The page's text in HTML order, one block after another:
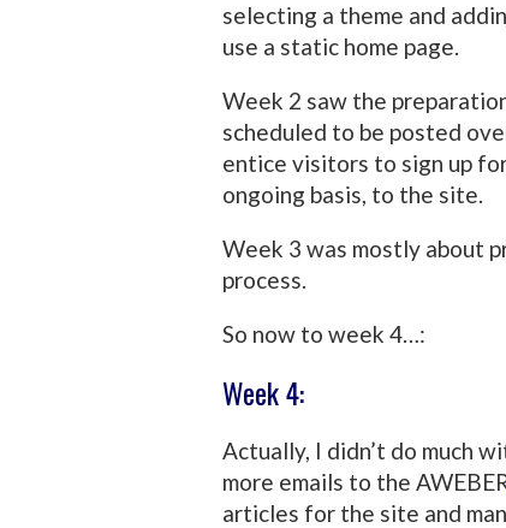
selecting a theme and
use a static home page.
Week 2 saw the
scheduled to be posted
entice visitors to sign up
ongoing basis, to the site.
Week 3 was mostly about
process.
So now to week 4…:
Week 4:
Actually, I didn’t do much
more emails to the
articles for the site and